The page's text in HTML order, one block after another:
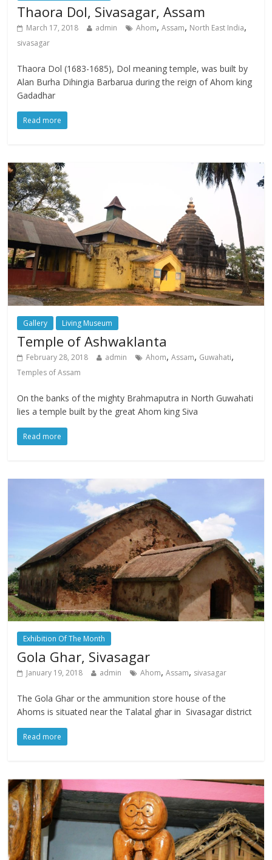
Thaora Dol, Sivasagar, Assam
March 17, 2018 admin Ahom,Assam, North East India,
sivasagar
Thaora Dol (1683-1685), Dol meaning temple, was built by
Alan Burha Dihingia Barbarua during the reign of Ahom king
Gadadhar
Read more
Gallery Living Museum
Temple of Ashwaklanta
February 28, 2018 admin Ahom,Assam, Guwahati,
Temples of Assam
On the banks of the mighty Brahmaputra in North Guwahati
lies a temple built by the great Ahom king Siva
Read more
Exhibition Of The Month
Gola Ghar, Sivasagar
January 19, 2018 admin Ahom,Assam, sivasagar
The Gola Ghar or the ammunition store house of the
Ahoms is situated near the Talatal ghar in Sivasagar district
Read more